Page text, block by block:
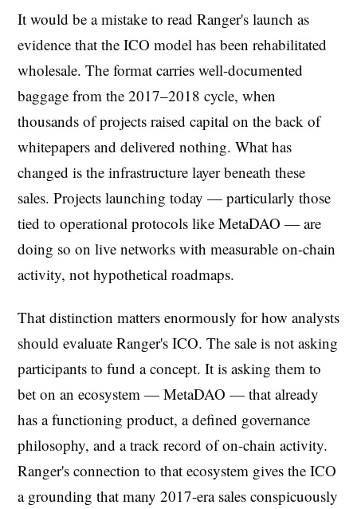
It would be a mistake to read Ranger's launch as
evidence that the ICO model has been rehabilitated
wholesale. The format carries well-documented
baggage from the 2017–2018 cycle, when
thousands of projects raised capital on the back of
whitepapers and delivered nothing. What has
changed is the infrastructure layer beneath these
sales. Projects launching today — particularly those
tied to operational protocols like MetaDAO — are
doing so on live networks with measurable on-chain
activity, not hypothetical roadmaps.
That distinction matters enormously for how analysts
should evaluate Ranger's ICO. The sale is not asking
participants to fund a concept. It is asking them to
bet on an ecosystem — MetaDAO — that already
has a functioning product, a defined governance
philosophy, and a track record of on-chain activity.
Ranger's connection to that ecosystem gives the ICO
a grounding that many 2017-era sales conspicuously